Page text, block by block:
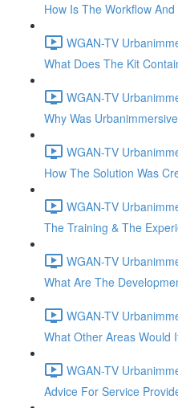
How Is The Workflow
WGAN-TV
What Does The Kit
WGAN-TV
Why Was
WGAN-TV
How The Solution Was
WGAN-TV
The Training & The
WGAN-TV
What Are The
WGAN-TV
What Other Areas Would
WGAN-TV
Advice For Service